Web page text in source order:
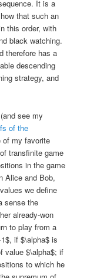
It is a
that such an
this order, with
black watching.
therefore has a
descending
strategy, and
see my
of the
of my favorite
transfinite game
in the game
Alice and Bob,
we define
sense the
already-won
to play from a
if $\alpha$ is
value $\alpha$; if
to which he